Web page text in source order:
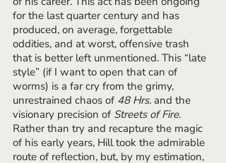
for the last quarter century and has
produced, on average, forgettable
oddities, and at worst, offensive trash
that is better left unmentioned. This “late
style” (if I want to open that can of
worms) is a far cry from the grimy,
unrestrained chaos of 48 Hrs. and the
visionary precision of Streets of Fire.
Rather than try and recapture the magic
of his early years, Hill took the admirable
route of reflection, but, by my estimation,